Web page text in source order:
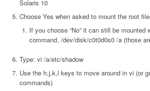
Solaris 10
Choose Yes when asked to mount the root
If you choose “No” it can still be mounted
command, /dev/disk/c0t0d0s0 /a (those
Type: vi /a/etc/shadow
Use the h,j,k,l keys to move around in vi (or
commands)